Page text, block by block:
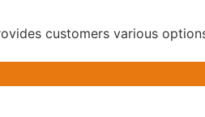
customers various